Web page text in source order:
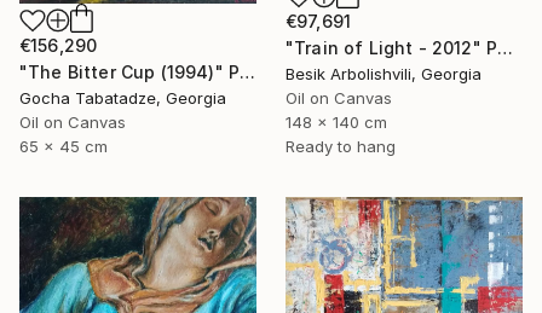
€97,691
"Train of Light - 2012" Painting
Besik Arbolishvili, Georgia
Oil on Canvas
148 x 140 cm
Ready to hang
€156,290
"The Bitter Cup (1994)" Painting
Gocha Tabatadze, Georgia
Oil on Canvas
65 x 45 cm